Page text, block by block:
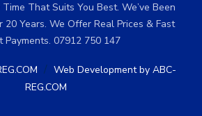
That Suits You Best. We’ve Been
20 Years. We Offer Real Prices & Fast
Payments. 07912 750 147
/ Web Development by ABC-
REG.COM